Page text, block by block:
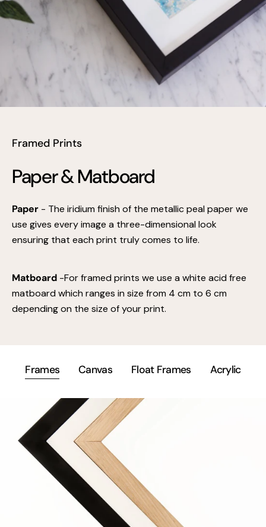
Framed Prints
Paper & Matboard
Paper - The iridium finish of the metallic peal paper we
use gives every image a three-dimensional look
ensuring that each print truly comes to life.
Matboard -For framed prints we use a white acid free
matboard which ranges in size from 4 cm to 6 cm
depending on the size of your print.
Frames Canvas Float Frames Acrylic